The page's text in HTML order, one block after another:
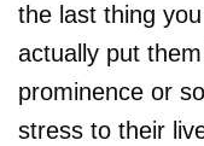
the last thing
actually put
prominence or
stress to their